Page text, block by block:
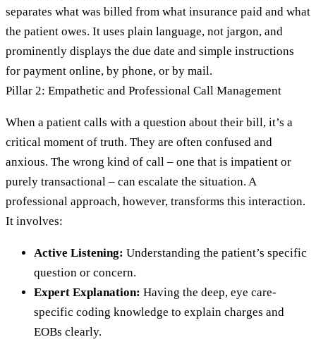
separates what was billed from what insurance paid and what
the patient owes. It uses plain language, not jargon, and
prominently displays the due date and simple instructions
for payment online, by phone, or by mail.
Pillar 2: Empathetic and Professional Call Management
When a patient calls with a question about their bill, it’s a
critical moment of truth. They are often confused and
anxious. The wrong kind of call – one that is impatient or
purely transactional – can escalate the situation. A
professional approach, however, transforms this interaction.
It involves:
Active Listening: Understanding the patient’s specific
question or concern.
Expert Explanation: Having the deep, eye care-
specific coding knowledge to explain charges and
EOBs clearly.